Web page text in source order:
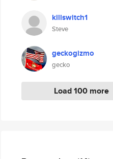
killswitch1
Steve
geckogizmo
gecko
Load 100 more